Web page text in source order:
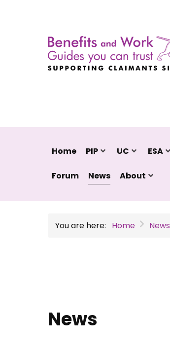
Home PIP UC ESA
Forum News About
You are here: Home News
News